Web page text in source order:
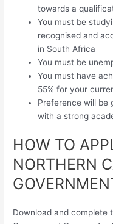
towards a
You must be
recognised and
in South Africa
You must be
You must have
55% for your
Preference will be
with a strong
HOW TO
NORTHERN
Download and complete